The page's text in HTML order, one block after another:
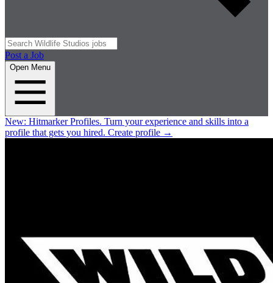
Post a Job
Open Menu
New: Hitmarker Profiles. Turn your experience and skills into a
profile that gets you hired. Create profile →